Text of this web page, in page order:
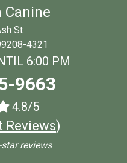
Canine
St
4321
6:00 PM
9663
4.8/5
Reviews)
reviews